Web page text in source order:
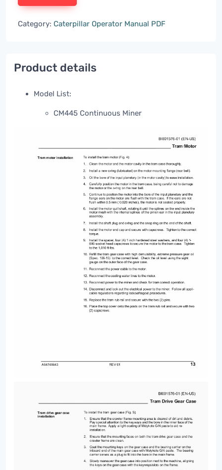
Category: Caterpillar Operator Manual PDF
Product details
Model List:
CM445 Continuous Miner